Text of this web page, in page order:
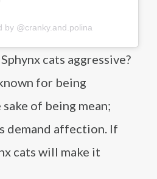
by @cranky.and.polina
cats aggressive?
for being
of being mean;
demand affection. If
cats will make it